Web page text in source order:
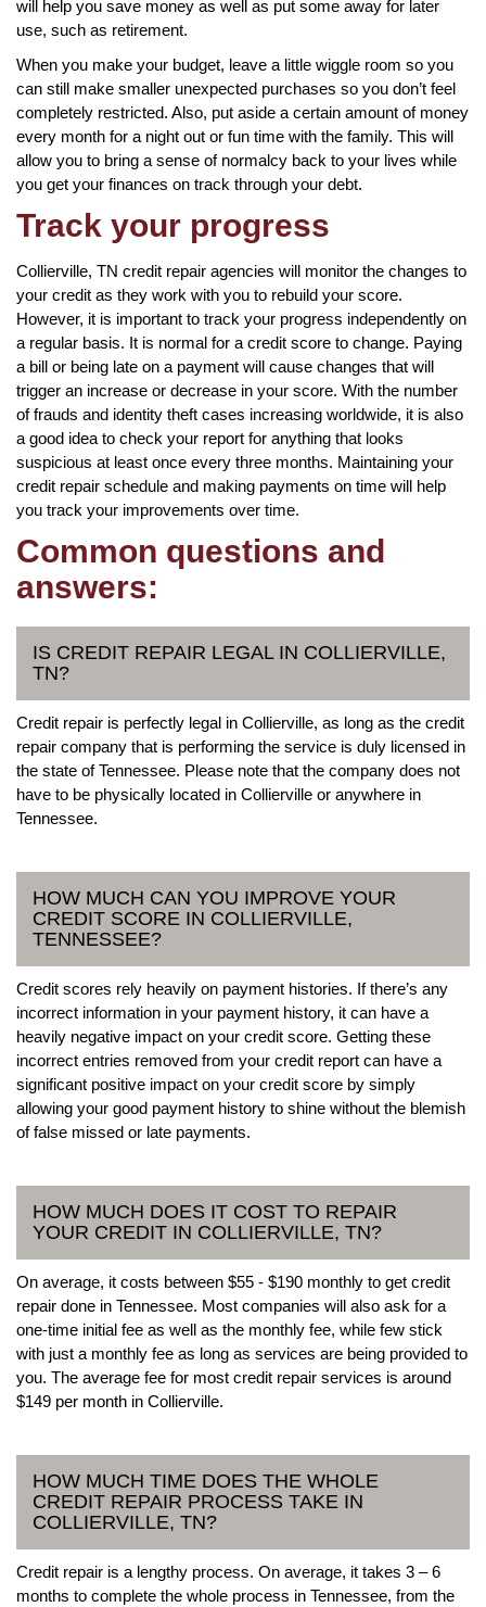
will help you save money as well as put some away for later
use, such as retirement.
When you make your budget, leave a little wiggle room so you
can still make smaller unexpected purchases so you don’t feel
completely restricted. Also, put aside a certain amount of money
every month for a night out or fun time with the family. This will
allow you to bring a sense of normalcy back to your lives while
you get your finances on track through your debt.
Track your progress
Collierville, TN credit repair agencies will monitor the changes to
your credit as they work with you to rebuild your score.
However, it is important to track your progress independently on
a regular basis. It is normal for a credit score to change. Paying
a bill or being late on a payment will cause changes that will
trigger an increase or decrease in your score. With the number
of frauds and identity theft cases increasing worldwide, it is also
a good idea to check your report for anything that looks
suspicious at least once every three months. Maintaining your
credit repair schedule and making payments on time will help
you track your improvements over time.
Common questions and
answers:
IS CREDIT REPAIR LEGAL IN COLLIERVILLE,
TN?
Credit repair is perfectly legal in Collierville, as long as the credit
repair company that is performing the service is duly licensed in
the state of Tennessee. Please note that the company does not
have to be physically located in Collierville or anywhere in
Tennessee.
HOW MUCH CAN YOU IMPROVE YOUR
CREDIT SCORE IN COLLIERVILLE,
TENNESSEE?
Credit scores rely heavily on payment histories. If there’s any
incorrect information in your payment history, it can have a
heavily negative impact on your credit score. Getting these
incorrect entries removed from your credit report can have a
significant positive impact on your credit score by simply
allowing your good payment history to shine without the blemish
of false missed or late payments.
HOW MUCH DOES IT COST TO REPAIR
YOUR CREDIT IN COLLIERVILLE, TN?
On average, it costs between $55 - $190 monthly to get credit
repair done in Tennessee. Most companies will also ask for a
one-time initial fee as well as the monthly fee, while few stick
with just a monthly fee as long as services are being provided to
you. The average fee for most credit repair services is around
$149 per month in Collierville.
HOW MUCH TIME DOES THE WHOLE
CREDIT REPAIR PROCESS TAKE IN
COLLIERVILLE, TN?
Credit repair is a lengthy process. On average, it takes 3 – 6
months to complete the whole process in Tennessee, from the